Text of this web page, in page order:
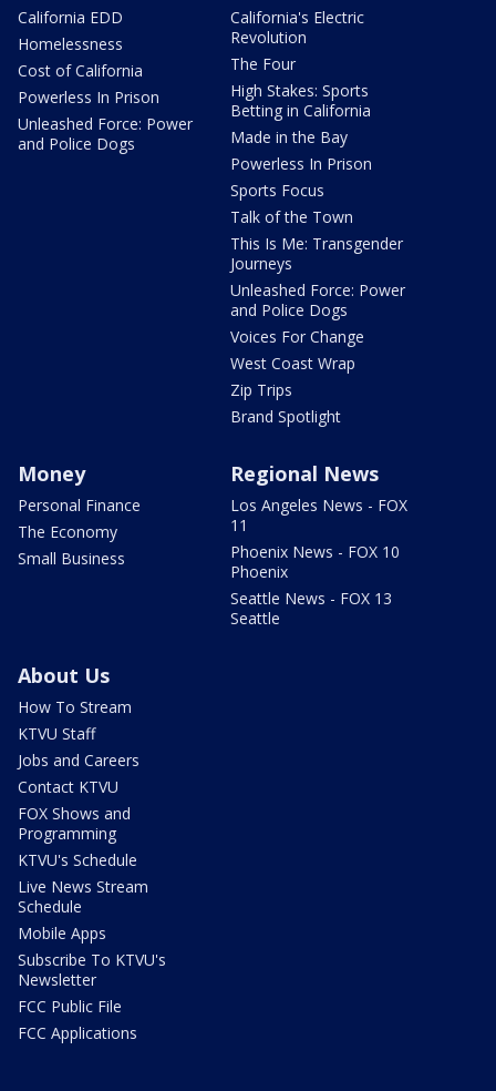
California EDD
Homelessness
Cost of California
Powerless In Prison
Unleashed Force: Power
and Police Dogs
California's Electric
Revolution
The Four
High Stakes: Sports
Betting in California
Made in the Bay
Powerless In Prison
Sports Focus
Talk of the Town
This Is Me: Transgender
Journeys
Unleashed Force: Power
and Police Dogs
Voices For Change
West Coast Wrap
Zip Trips
Brand Spotlight
Money
Personal Finance
The Economy
Small Business
Regional News
Los Angeles News - FOX
11
Phoenix News - FOX 10
Phoenix
Seattle News - FOX 13
Seattle
About Us
How To Stream
KTVU Staff
Jobs and Careers
Contact KTVU
FOX Shows and
Programming
KTVU's Schedule
Live News Stream
Schedule
Mobile Apps
Subscribe To KTVU's
Newsletter
FCC Public File
FCC Applications